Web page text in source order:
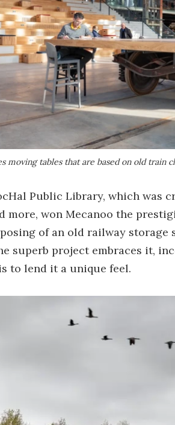
moving tables that are based on old train
Public Library, which was
more, won Mecanoo the
of an old railway storage
superb project embraces it,
to lend it a unique feel.